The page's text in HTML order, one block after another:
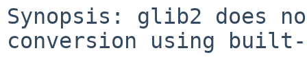
Synopsis: glib2 does not
conversion using built-